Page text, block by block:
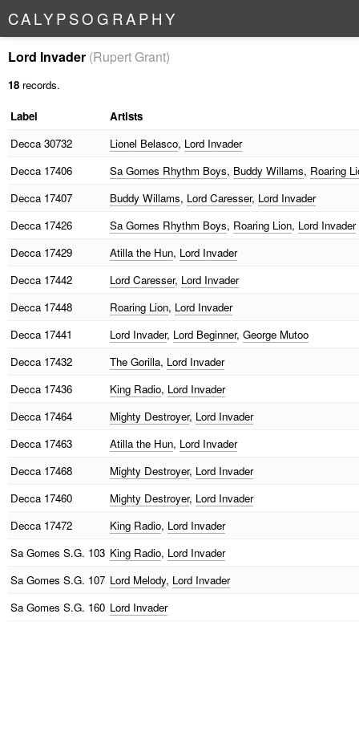
CALYPSO G RAPHY
Lord Invader (Rupert Grant)
18 records.
Label
Artists
Decca30732 Lionel Belasco, Lord Invader
Decca17406 Sa Gomes Rhythm Boys, Buddy Willams, Roaring
Decca17407 Buddy Willams, Lord Caresser, Lord Invader
Decca17426 Sa Gomes Rhythm Boys, Roaring Lion, Lord Invader
Decca17429 Atilla the Hun, Lord Invader
Decca17442 Lord Caresser, Lord Invader
Decca17448 Roaring Lion, Lord Invader
Decca17441 Lord Invader, Lord Beginner, George Mutoo
Decca17432 The Gorilla, Lord Invader
Decca17436 King Radio, Lord Invader
Decca17464 Mighty Destroyer, Lord Invader
Decca17463 Atilla the Hun, Lord Invader
Decca17468 Mighty Destroyer, Lord Invader
Decca17460 Mighty Destroyer, Lord Invader
Decca17472 King Radio, Lord Invader
Sa Gomes S.G. 103 King Radio, Lord Invader
Sa Gomes S.G. 107 Lord Melody, Lord Invader
Sa Gomes S.G. 160 Lord Invader